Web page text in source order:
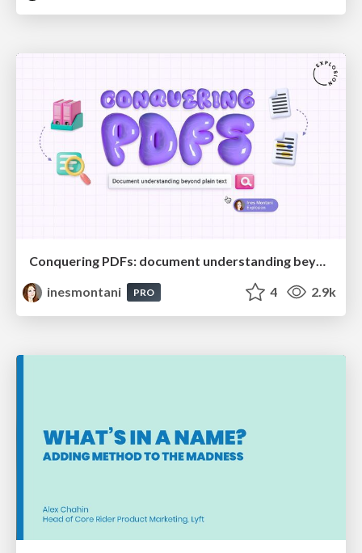
inesmontani
PRO 4 2.9k